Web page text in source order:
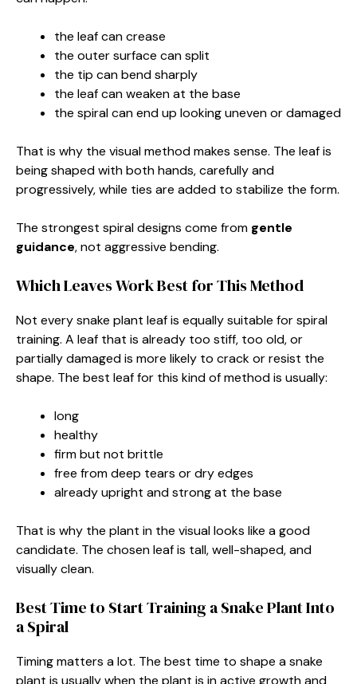
the leaf can crease
the outer surface can split
the tip can bend sharply
the leaf can weaken at the base
the spiral can end up looking uneven or damaged
That is why the visual method makes sense. The leaf is
being shaped with both hands, carefully and
progressively, while ties are added to stabilize the form.
The strongest spiral designs come from gentle
guidance, not aggressive bending.
Which Leaves Work Best for This Method
Not every snake plant leaf is equally suitable for spiral
training. A leaf that is already too stiff, too old, or
partially damaged is more likely to crack or resist the
shape. The best leaf for this kind of method is usually:
long
healthy
firm but not brittle
free from deep tears or dry edges
already upright and strong at the base
That is why the plant in the visual looks like a good
candidate. The chosen leaf is tall, well-shaped, and
visually clean.
Best Time to Start Training a Snake Plant Into
a Spiral
Timing matters a lot. The best time to shape a snake